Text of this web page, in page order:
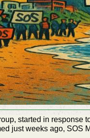
started in response
just weeks ago, SOS